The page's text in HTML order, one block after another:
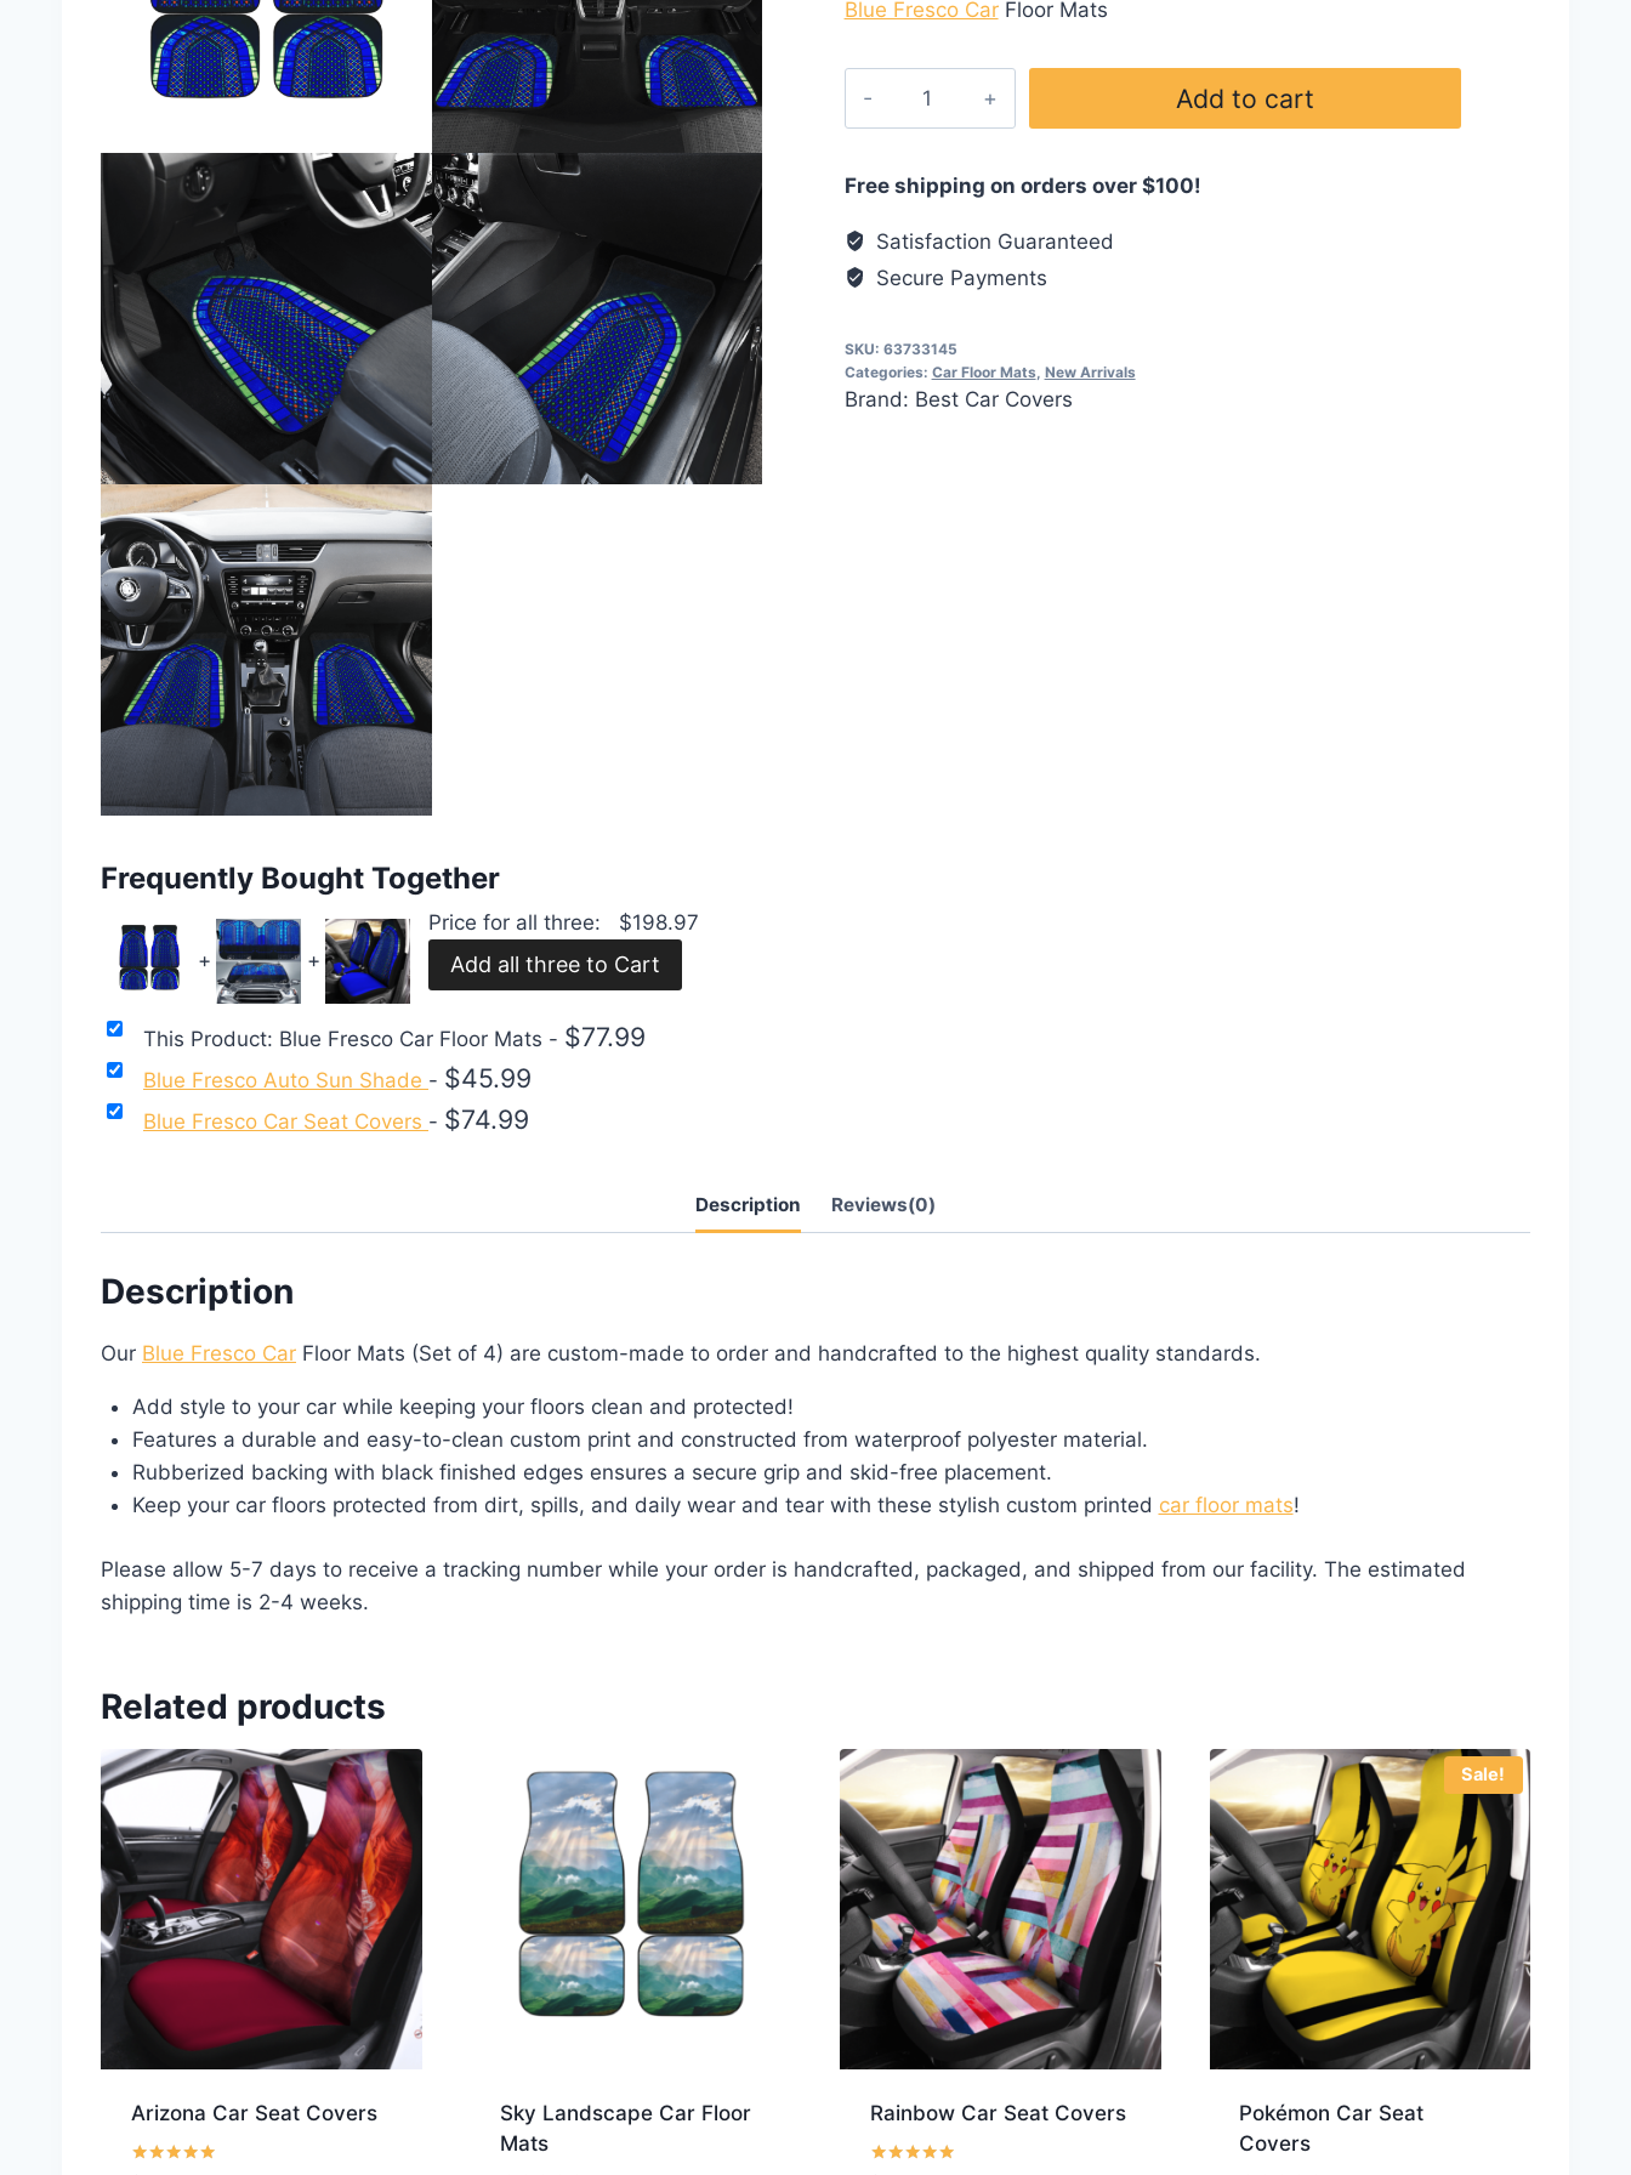
Blue Fresco CarFloor Mats
Floor
quantity
Add to cart
Free shipping on orders over $100!
Satisfaction Guaranteed
Secure Payments
SKU: 63733145
Categories: Car Floor Mats New Arrivals
Brand: Best Car Covers
Frequently Bought Together
+ +
Price for all three: $198.97
This Product: Blue Fresco Car Floor Mats - $77.99
Blue Fresco Auto Sun Shade - $45.99
Blue Fresco Car Seat Covers - $74.99
Description Reviews(0)
Description
Our Blue Fresco Car Floor Mats (Set of 4) are custom-made to order and handcrafted to the highest quality standards.
Add style to your car while keeping your floors clean and protected!
Features a durable and easy-to-clean custom print and constructed from waterproof polyester material.
Rubberized backing with black finished edges ensures a secure grip and skid-free placement.
Keep your car floors protected from dirt, spills, and daily wear and tear with these stylish custom printed car floor mats!
Please allow 5-7 days to receive a tracking number while your order is handcrafted, packaged, and shipped from our facility. The estimated
shipping time is 2-4 weeks.
Related products
Arizona Car Seat Covers
Sky Landscape Car Floor
Mats
Rainbow Car Seat Covers
Sale!
Pokémon Car Seat
Covers